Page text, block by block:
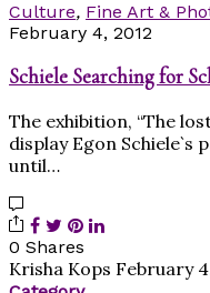
Culture, Fine Art &
February 4, 2012
Schiele Searching for
The exhibition, “The
display Egon Schiele`s
until…
0 Shares
Krisha Kops February